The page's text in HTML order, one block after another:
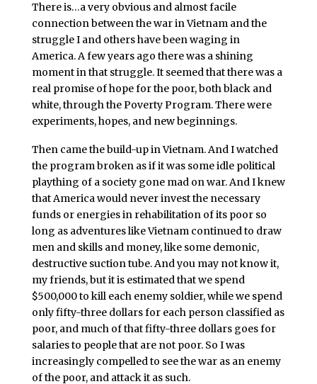
There is…a very obvious and almost facile
connection between the war in Vietnam and the
struggle I and others have been waging in
America. A few years ago there was a shining
moment in that struggle. It seemed that there was a
real promise of hope for the poor, both black and
white, through the Poverty Program. There were
experiments, hopes, and new beginnings.
Then came the build-up in Vietnam. And I watched
the program broken as if it was some idle political
plaything of a society gone mad on war. And I knew
that America would never invest the necessary
funds or energies in rehabilitation of its poor so
long as adventures like Vietnam continued to draw
men and skills and money, like some demonic,
destructive suction tube. And you may not know it,
my friends, but it is estimated that we spend
$500,000 to kill each enemy soldier, while we spend
only fifty-three dollars for each person classified as
poor, and much of that fifty-three dollars goes for
salaries to people that are not poor. So I was
increasingly compelled to see the war as an enemy
of the poor, and attack it as such.